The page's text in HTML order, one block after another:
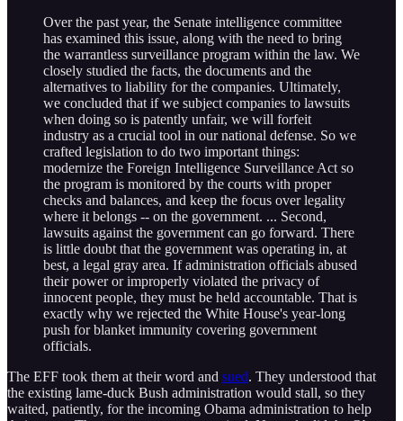
Over the past year, the Senate intelligence committee
has examined this issue, along with the need to bring
the warrantless surveillance program within the law. We
closely studied the facts, the documents and the
alternatives to liability for the companies. Ultimately,
we concluded that if we subject companies to lawsuits
when doing so is patently unfair, we will forfeit
industry as a crucial tool in our national defense. So we
crafted legislation to do two important things:
modernize the Foreign Intelligence Surveillance Act so
the program is monitored by the courts with proper
checks and balances, and keep the focus over legality
where it belongs -- on the government. ... Second,
lawsuits against the government can go forward. There
is little doubt that the government was operating in, at
best, a legal gray area. If administration officials abused
their power or improperly violated the privacy of
innocent people, they must be held accountable. That is
exactly why we rejected the White House's year-long
push for blanket immunity covering government
officials.
The EFF took them at their word and sued. They understood that
the existing lame-duck Bush administration would stall, so they
waited, patiently, for the incoming Obama administration to help